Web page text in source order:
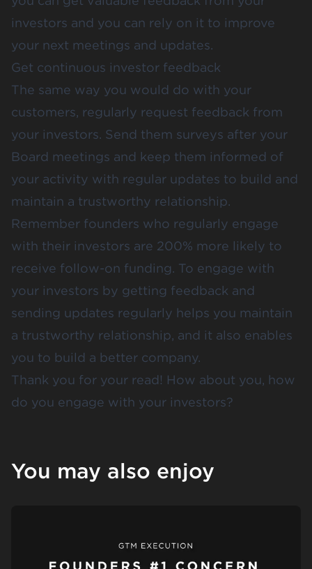
investors and you can rely on it to improve
your next meetings and updates.
Get continuous investor feedback
The same way you would do with your
customers, regularly request feedback from
your investors. Send them surveys after your
Board meetings and keep them informed of
your activity with regular updates to build and
maintain a trustworthy relationship.
Remember founders who regularly engage
with their investors are 200% more likely to
receive follow-on funding. To engage with
your investors by getting feedback and
sending updates regularly helps you maintain
a trustworthy relationship, and it also enables
you to build a better company.
Thank you for your read! How about you, how
do you engage with your investors?
You may also enjoy